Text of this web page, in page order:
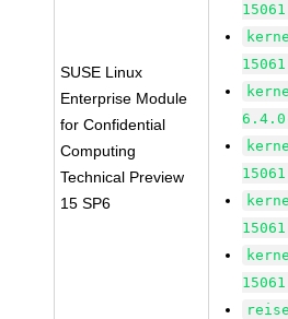
SUSE Linux
Enterprise Module
for Confidential
Computing
Technical Preview
15 SP6